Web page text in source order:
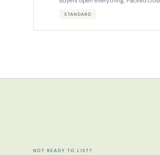
STANDARD
NOT READY TO LIST?